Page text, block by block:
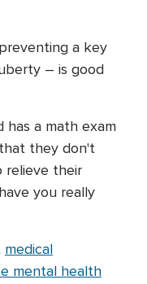
a key
– is good
has a math exam
they don't
relieve their
you really
medical
mental health